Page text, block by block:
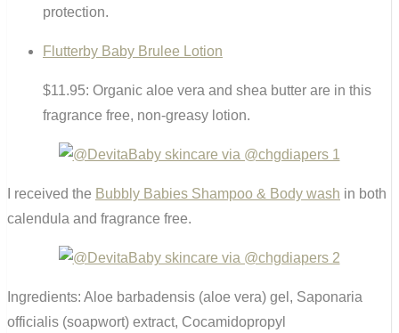
protection.
Flutterby Baby Brulee Lotion
$11.95: Organic aloe vera and shea butter are in this
fragrance free, non-greasy lotion.
I received the Bubbly Babies Shampoo & Body wash in both
calendula and fragrance free.
Ingredients: Aloe barbadensis (aloe vera) gel, Saponaria
officialis (soapwort) extract, Cocamidopropyl